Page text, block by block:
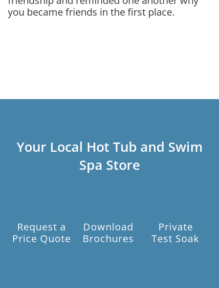
you became friends in the first place.
Your Local Hot Tub and Swim
Spa Store
Request a
Price Quote
Download
Brochures
Private
Test Soak